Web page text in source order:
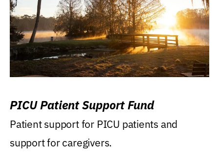
PICU Patient Support Fund
Patient support for PICU patients and
support for caregivers.